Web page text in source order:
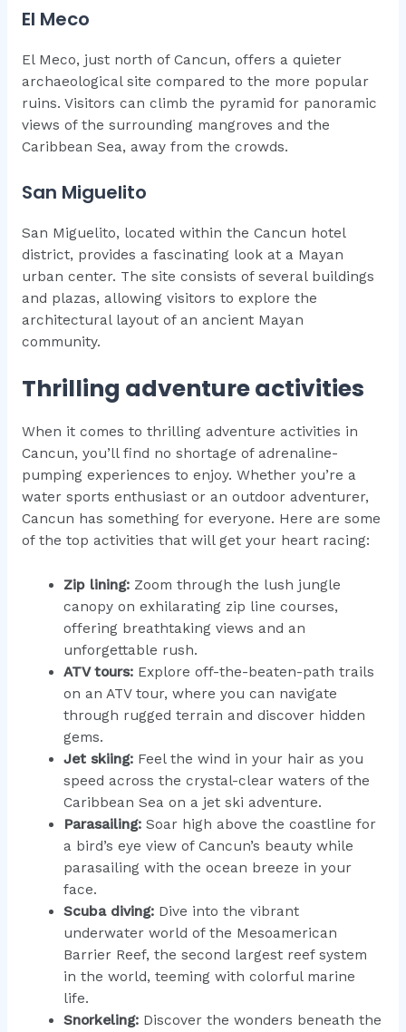
El Meco
El Meco, just north of Cancun, offers a quieter
archaeological site compared to the more popular
ruins. Visitors can climb the pyramid for panoramic
views of the surrounding mangroves and the
Caribbean Sea, away from the crowds.
San Miguelito
San Miguelito, located within the Cancun hotel
district, provides a fascinating look at a Mayan
urban center. The site consists of several buildings
and plazas, allowing visitors to explore the
architectural layout of an ancient Mayan
community.
Thrilling adventure activities
When it comes to thrilling adventure activities in
Cancun, you’ll find no shortage of adrenaline-
pumping experiences to enjoy. Whether you’re a
water sports enthusiast or an outdoor adventurer,
Cancun has something for everyone. Here are some
of the top activities that will get your heart racing:
Zip lining: Zoom through the lush jungle
canopy on exhilarating zip line courses,
offering breathtaking views and an
unforgettable rush.
ATV tours: Explore off-the-beaten-path trails
on an ATV tour, where you can navigate
through rugged terrain and discover hidden
gems.
Jet skiing: Feel the wind in your hair as you
speed across the crystal-clear waters of the
Caribbean Sea on a jet ski adventure.
Parasailing: Soar high above the coastline for
a bird’s eye view of Cancun’s beauty while
parasailing with the ocean breeze in your
face.
Scuba diving: Dive into the vibrant
underwater world of the Mesoamerican
Barrier Reef, the second largest reef system
in the world, teeming with colorful marine
life.
Snorkeling: Discover the wonders beneath the